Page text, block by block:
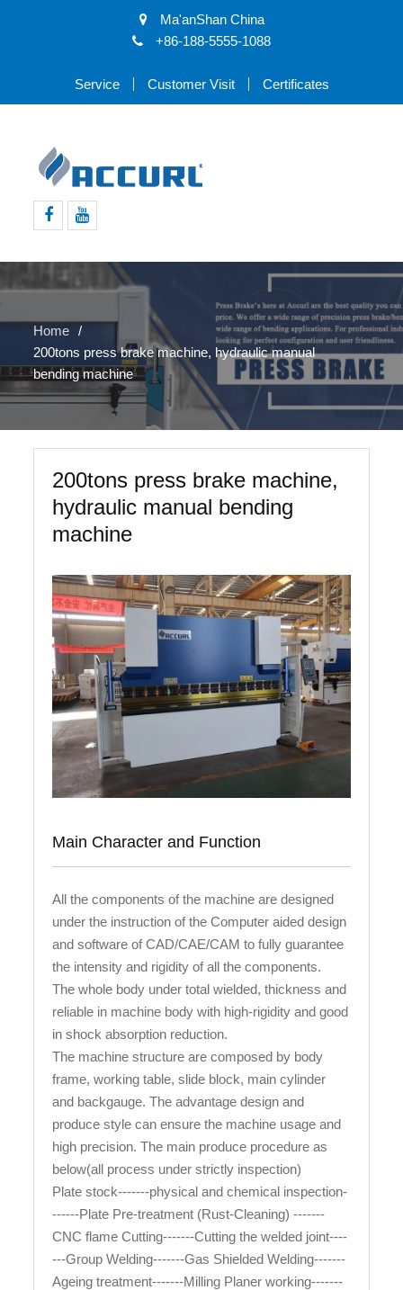
Ma'anShan China
+86-188-5555-1088
Service Customer Visit Certificates
Home
200tons press brake machine, hydraulic manual
bending machine
200tons press brake machine,
hydraulic manual bending
machine
Main Character and Function
All the components of the machine are designed
under the instruction of the Computer aided design
and software of CAD/CAE/CAM to fully guarantee
the intensity and rigidity of all the components.
The whole body under total wielded, thickness and
reliable in machine body with high-rigidity and good
in shock absorption reduction.
The machine structure are composed by body
frame, working table, slide block, main cylinder
and backgauge. The advantage design and
produce style can ensure the machine usage and
high precision. The main produce procedure as
below(all process under strictly inspection)
Plate stock-------physical and chemical inspection-
------Plate Pre-treatment (Rust-Cleaning) -------
CNC flame Cutting-------Cutting the welded joint----
---Group Welding-------Gas Shielded Welding-------
Ageing treatment-------Milling Planer working-------